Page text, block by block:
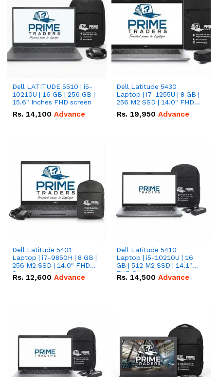
Dell LATITUDE 5510 | i5-
10210U | 16 GB | 256 GB |
15.6" Inches FHD screen
Rs. 14,100 Advance
Dell Latitude 5430
Laptop | i7-1255U | 8 GB |
256 M2 SSD | 14.0" FHD
Screen
Rs. 19,950 Advance
Dell Latitude 5401
Laptop | i7-9850H | 8 GB |
256 M2 SSD | 14.0" FHD
Screen
Rs. 12,600 Advance
Dell Latitude 5410
Laptop | i5-10210U | 16
GB | 512 M2 SSD | 14.1"
FHD Screen
Rs. 14,500 Advance